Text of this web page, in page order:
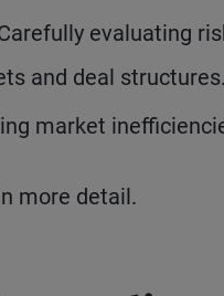
evaluating
and deal structures.
market
more detail.